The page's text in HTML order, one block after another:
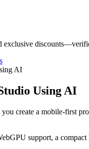
exclusive
AI
Using AI
create a mobile-first
support, a